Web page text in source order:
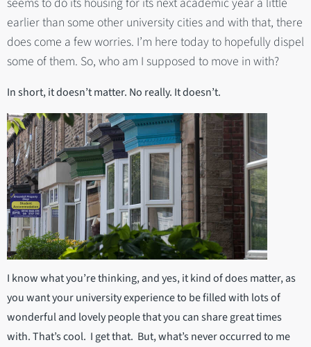
earlier than some other university cities and with that, there
does come a few worries. I’m here today to hopefully dispel
some of them. So, who am I supposed to move in with?
In short, it doesn’t matter. No really. It doesn’t.
I know what you’re thinking, and yes, it kind of does matter, as
you want your university experience to be filled with lots of
wonderful and lovely people that you can share great times
with. That’s cool. I get that. But, what’s never occurred to me